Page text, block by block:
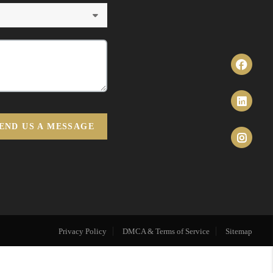
US A MESSAGE
Privacy Policy DMCA & Terms of Service Sitemap